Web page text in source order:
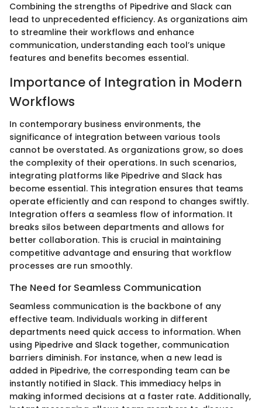
Combining the strengths of Pipedrive and Slack can
lead to unprecedented efficiency. As organizations aim
to streamline their workflows and enhance
communication, understanding each tool’s unique
features and benefits becomes essential.
Importance of Integration in Modern
Workflows
In contemporary business environments, the
significance of integration between various tools
cannot be overstated. As organizations grow, so does
the complexity of their operations. In such scenarios,
integrating platforms like Pipedrive and Slack has
become essential. This integration ensures that teams
operate efficiently and can respond to changes swiftly.
Integration offers a seamless flow of information. It
breaks silos between departments and allows for
better collaboration. This is crucial in maintaining
competitive advantage and ensuring that workflow
processes are run smoothly.
The Need for Seamless Communication
Seamless communication is the backbone of any
effective team. Individuals working in different
departments need quick access to information. When
using Pipedrive and Slack together, communication
barriers diminish. For instance, when a new lead is
added in Pipedrive, the corresponding team can be
instantly notified in Slack. This immediacy helps in
making informed decisions at a faster rate. Additionally,